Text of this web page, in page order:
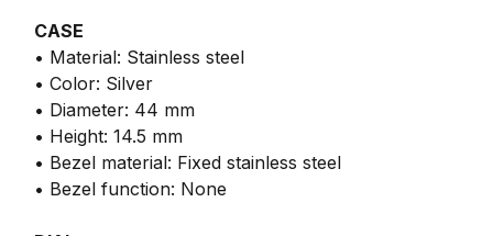
CASE
• Material: Stainless steel
• Color: Silver
• Diameter: 44 mm
• Height: 14.5 mm
• Bezel material: Fixed stainless steel
• Bezel function: None